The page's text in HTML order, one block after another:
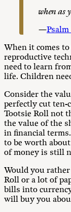
when as
—Psalm
When it comes
reproductive
need to learn
life. Children
Consider the
perfectly cut ten-
Tootsie Roll not
the value of the
in financial
to be worth
of money is still
Would you
Roll or a lot of
bills into
will buy you